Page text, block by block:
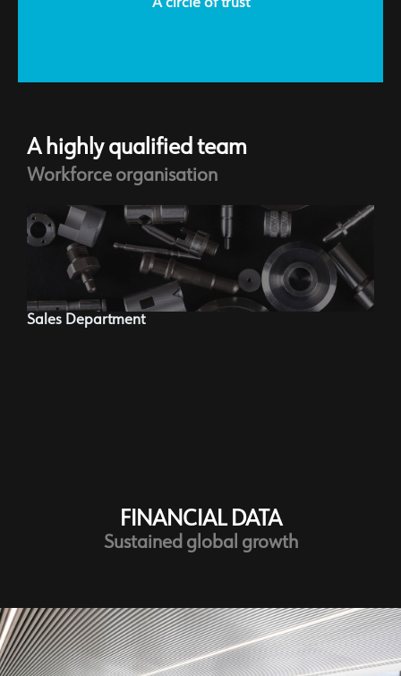
A circle of trust
A highly qualified team
Workforce organisation
FINANCIAL DATA
Sustained global growth